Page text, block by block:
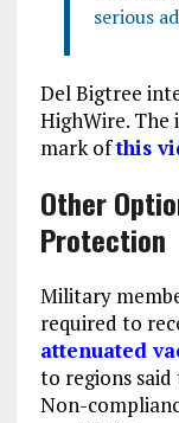
serious
Del Bigtree
HighWire. The
mark ofthis
Other
Protection
Military
required to
attenuated
to regions
Non-